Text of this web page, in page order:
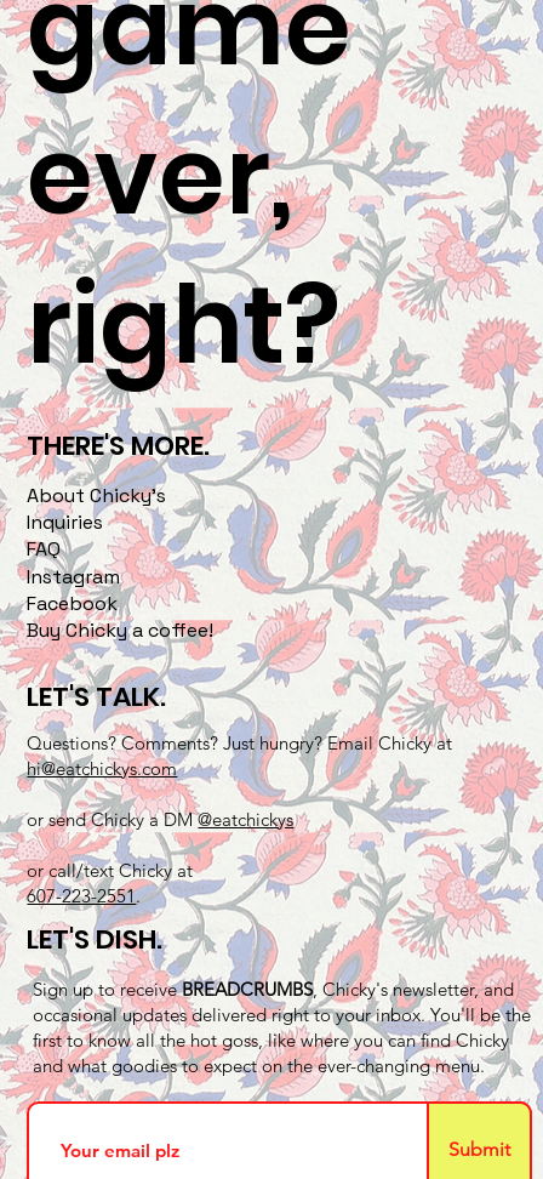
LET'S TALK.
Questions? Comments? Just hungry? Email Chicky at
hi@eatchickys.com
or send Chicky a DM@eatchickys
or call/text Chicky at
607-223-2551.
THERE'S MORE.
About Chicky's
Inquiries
FAQ
Instagram
Facebook
Buy Chicky a coffee!
ever,
right?
LET'S DISH.
Sign up to receiveBREADCRUMBS, Chicky's newsletter, and
occasional updates delivered right to your inbox. You'll be the
first to know all the hot goss, like where you can find Chicky
and what goodies to expect on the ever-changing menu.
Submit